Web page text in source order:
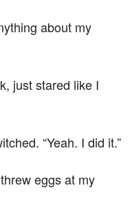
about my
just stared like I
“Yeah. I did it.”
eggs at my